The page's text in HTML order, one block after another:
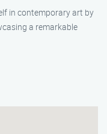
in contemporary art by
a remarkable